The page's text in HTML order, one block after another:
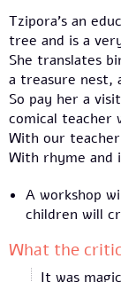
Tzipora’s an
tree and is a
She translates
a treasure nest,
So pay her a
comical teacher
With our
With rhyme and
A workshop
children will
What the
It was